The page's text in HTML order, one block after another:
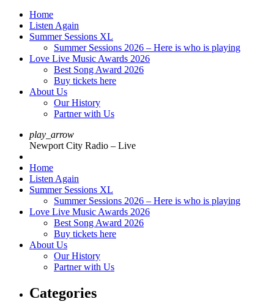
Home
Listen Again
Summer Sessions XL
Summer Sessions 2026 – Here is who is playing
Love Live Music Awards 2026
Best Song Award 2026
Buy tickets here
About Us
Our History
Partner with Us
play_arrow
Newport City Radio – Live
Home
Listen Again
Summer Sessions XL
Summer Sessions 2026 – Here is who is playing
Love Live Music Awards 2026
Best Song Award 2026
Buy tickets here
About Us
Our History
Partner with Us
Categories